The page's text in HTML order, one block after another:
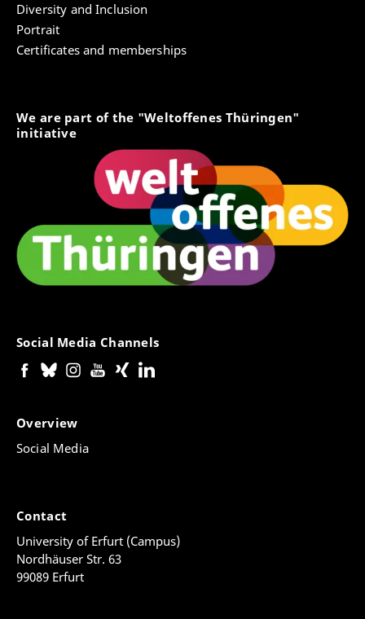
Diversity and Inclusion
Portrait
Certificates and memberships
We are part of the "Weltoffenes Thüringen"
initiative
Social Media Channels
Overview
Social Media
Contact
University of Erfurt (Campus)
Nordhäuser Str. 63
99089 Erfurt